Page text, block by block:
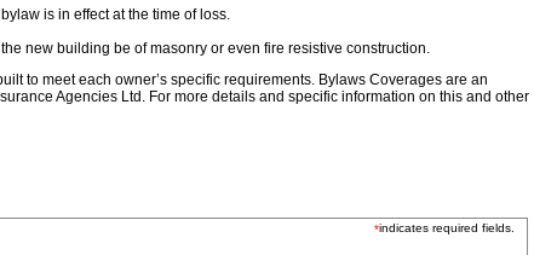
is in effect at the time of loss.
new building be of masonry or even fire resistive construction.
to meet each owner’s specific requirements. Bylaws Coverages are an
Agencies Ltd. For more details and specific information on this and other
*indicates required fields.